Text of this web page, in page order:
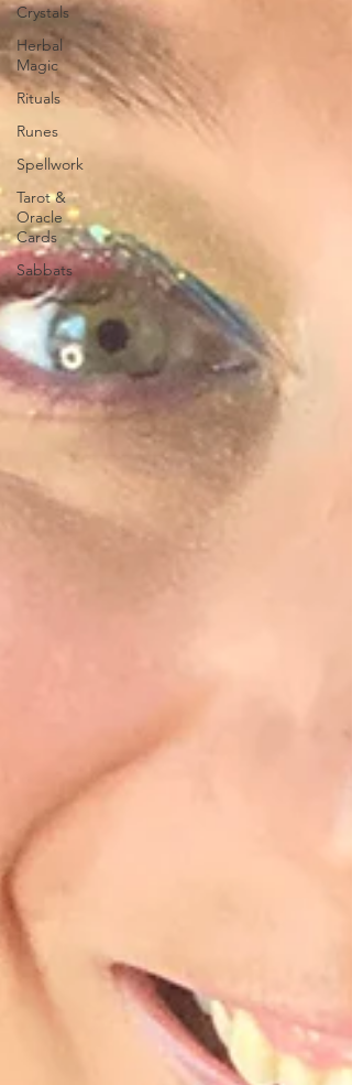
Crystals
Herbal
Magic
Rituals
Runes
Spellwork
Tarot &
Oracle
Cards
Sabbats